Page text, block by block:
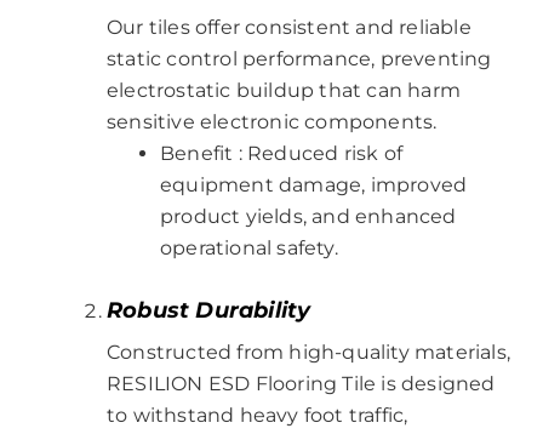
Our tiles offer consistent and reliable
static control performance, preventing
electrostatic buildup that can harm
sensitive electronic components.
Benefit : Reduced risk of
equipment damage, improved
product yields, and enhanced
operational safety.
Robust Durability
Constructed from high-quality materials,
RESILION ESD Flooring Tile is designed
to withstand heavy foot traffic,